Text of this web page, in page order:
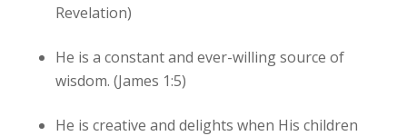
Revelation)
He is a constant and ever-willing source of
wisdom. (James 1:5)
He is creative and delights when His children